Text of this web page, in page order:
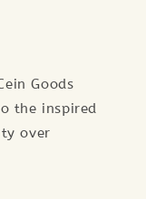
Goods
the inspired
over